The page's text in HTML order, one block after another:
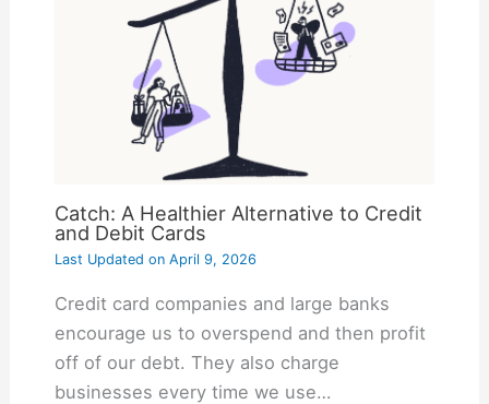
Catch: A Healthier Alternative to Credit
and Debit Cards
Last Updated onApril 9, 2026
Credit card companies and large banks
encourage us to overspend and then profit
off of our debt. They also charge
businesses every time we use…